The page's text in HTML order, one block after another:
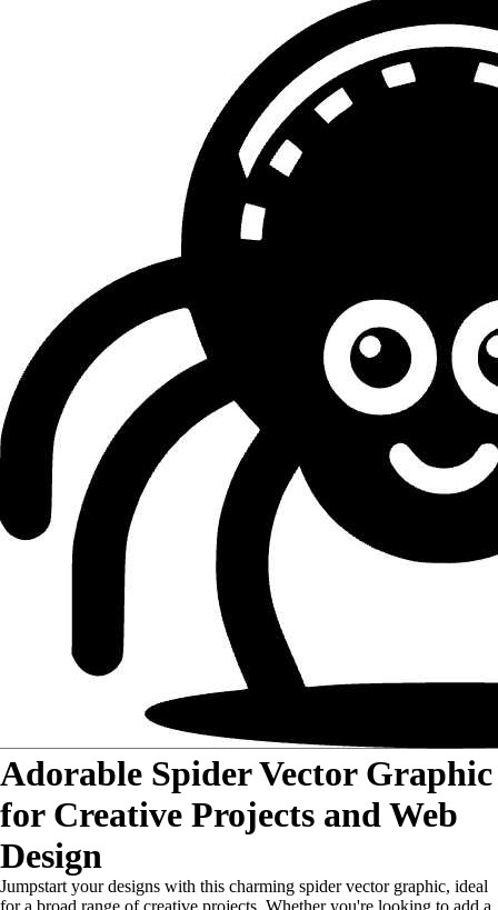
Adorable Spider Vector Graphic
for Creative Projects and Web
Design
Jumpstart your designs with this charming spider vector graphic, ideal
for a broad range of creative projects. Whether you're looking to add a